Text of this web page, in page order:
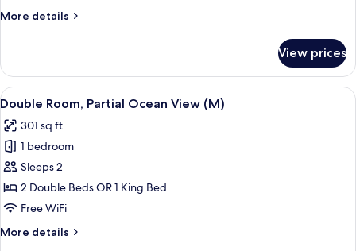
M)
More details
More
Room
(Riu
Party,
View prices
View
all
photos
for
Double
Room,
Partial
View
A hotel room with a bed, bedside
4
Double Room, Partial Ocean View (M)
301 sq ft
1 bedroom
Sleeps 2
2 Double Beds OR 1 King Bed
Free WiFi
More details
More